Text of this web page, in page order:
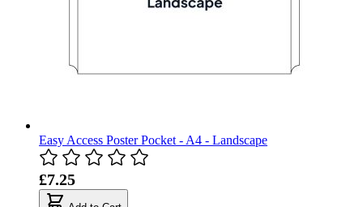
Easy Access Poster Pocket - A4 - Landscape
£7.25